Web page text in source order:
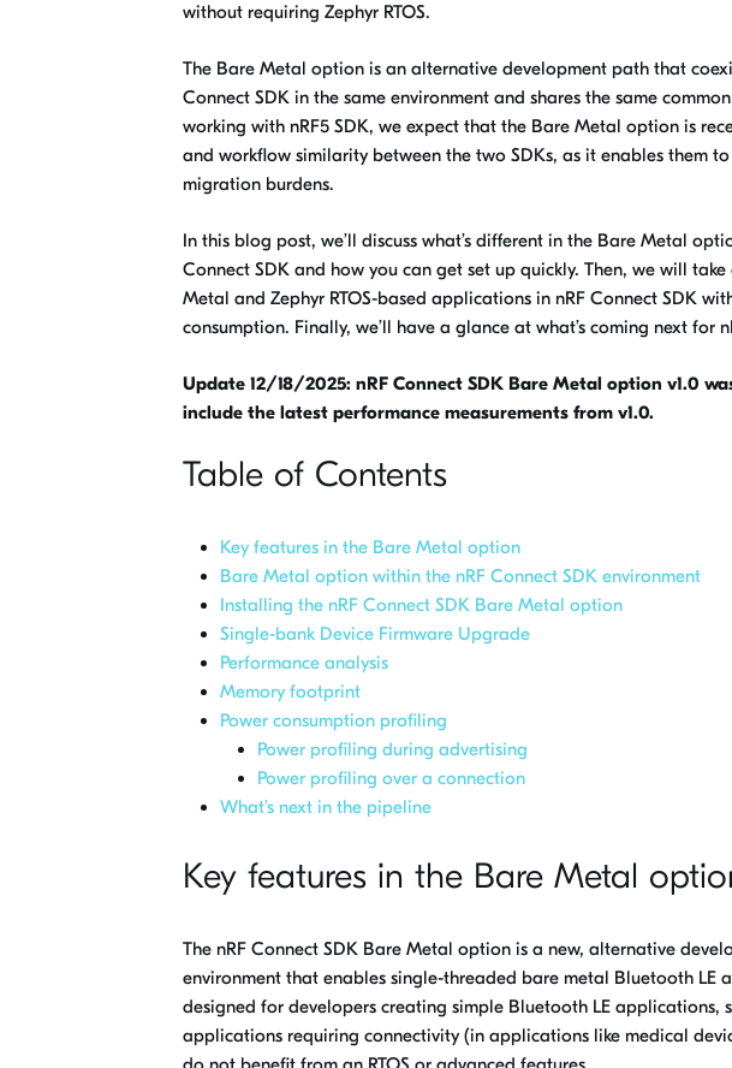
without requiring Zephyr RTOS.
The Bare Metal option is an alternative development path that
Connect SDK in the same environment and shares the same
working with nRF5 SDK, we expect that the Bare Metal option is
and workflow similarity between the two SDKs, as it enables them
migration burdens.
In this blog post, we’ll discuss what’s different in the Bare Metal
Connect SDK and how you can get set up quickly. Then, we will
Metal and Zephyr RTOS-based applications in nRF Connect SDK
consumption. Finally, we’ll have a glance at what’s coming next for
Update 12/18/2025: nRF Connect SDK Bare Metal option v1.0
include the latest performance measurements from v1.0.
Table of Contents
Key features in the Bare Metal option
Bare Metal option within the nRF Connect SDK environment
Installing the nRF Connect SDK Bare Metal option
Single-bank Device Firmware Upgrade
Performance analysis
Memory footprint
Power consumption profiling
Power profiling during advertising
Power profiling over a connection
What’s next in the pipeline
Key features in the Bare Metal
The nRF Connect SDK Bare Metal option is a new, alternative
environment that enables single-threaded bare metal Bluetooth LE
designed for developers creating simple Bluetooth LE applications,
applications requiring connectivity (in applications like medical